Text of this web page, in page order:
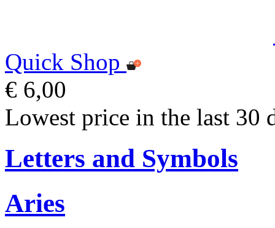
Quick Shop
€ 6,00
Lowest price in the last 30
Letters and Symbols
Aries